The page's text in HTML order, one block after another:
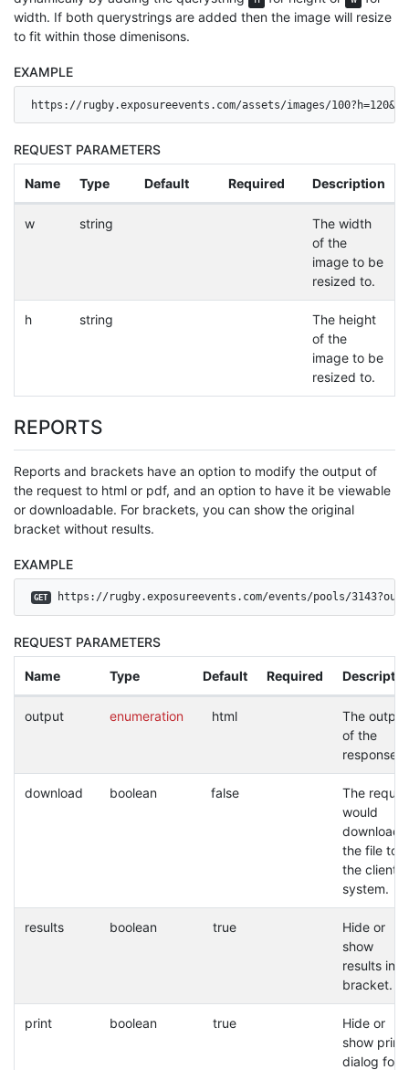
width. If both querystrings are added then the image will resize
to fit within those dimenisons.
EXAMPLE
https://rugby.exposureevents.com/assets/images/
REQUEST PARAMETERS
Name Type Default Required Description
w string
The width
of the
image to be
resized to.
h string
The height
of the
image to be
resized to.
REPORTS
Reports and brackets have an option to modify the output of
the request to html or pdf, and an option to have it be viewable
or downloadable. For brackets, you can show the original
bracket without results.
EXAMPLE
GET https://rugby.exposureevents.com/events/pools/
REQUEST PARAMETERS
Name Type Default Required
output enumeration html
The output
of the
response.
download boolean false
The
would
download
the file to
the client
system.
results boolean true
Hide or
show
results in a
bracket.
print boolean true
Hide or
show print
dialog for